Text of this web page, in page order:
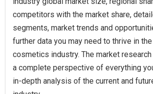
competitors with the market share,
segments, market trends and
further data you may need to thrive in
cosmetics industry. The market
a complete perspective of everything
in-depth analysis of the current and